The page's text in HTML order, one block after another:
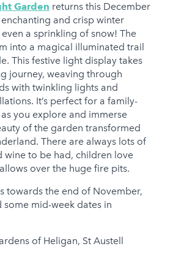
Garden returns this December
and crisp winter
a sprinkling of snow! The
into a magical illuminated trail
This festive light display takes
journey, weaving through
with twinkling lights and
It’s perfect for a family-
you explore and immerse
of the garden transformed
There are always lots of
wine to be had, children love
over the huge fire pits.
towards the end of November,
some mid-week dates in
of Heligan, St Austell